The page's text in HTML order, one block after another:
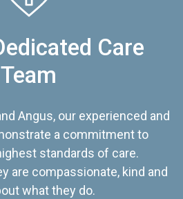
Care
Team
Angus, our experienced and
a commitment to
standards of care.
are compassionate, kind and
what they do.